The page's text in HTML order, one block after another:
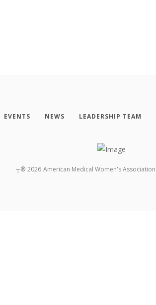
EVENTS NEWS LEADERSHIP TEAM
┬® 2026 American Medical Women's Association